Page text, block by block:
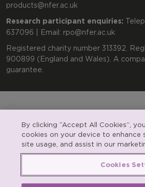
products@nfer.ac.uk
Research participant enquiries:
637096 | Email: rpo@nfer.ac.uk
Registered charity number 313392.
900899 (England and Wales). A
guarantee.
By clicking “Accept All Cookies”,
cookies on your device to enhance
site usage, and assist in our
Cookies